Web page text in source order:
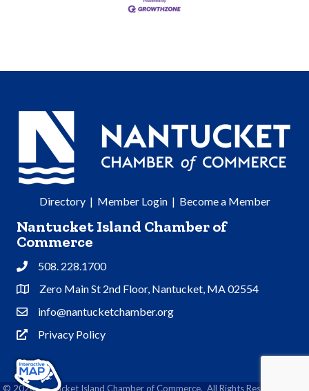
Directory| Member Login| Become a Member
Nantucket Island Chamber of
Commerce
Phone508. 228.1700
Address & Map
Zero Main St 2nd Floor, Nantucket, MA 02554
Contact Us
info@nantucketchamber.org
Privacy Policy
Privacy Policy
© 2026Nantucket Island Chamber of Commerce. All Rights Reserved | Site